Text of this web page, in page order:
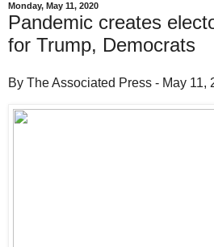
Monday, May 11, 2020
Pandemic creates
for Trump, Democrats
By The Associated Press - May 11,